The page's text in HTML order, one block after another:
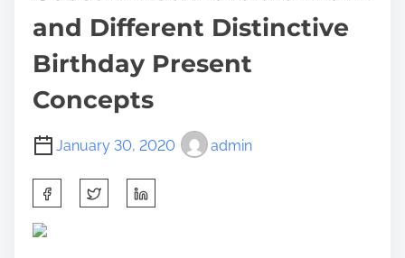
and Different Distinctive
Birthday Present
Concepts
January 30, 2020 admin
h
a